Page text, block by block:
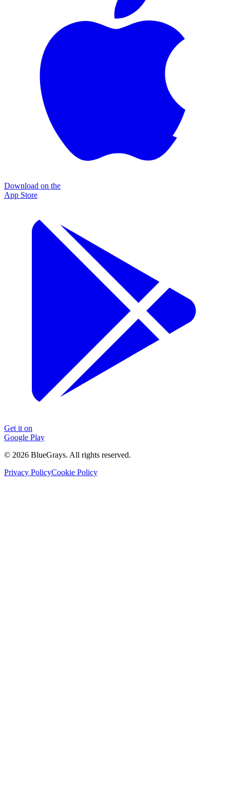
Download on the
App Store
Get it on
Google Play
© 2026 BlueGrays. All rights reserved.
Privacy PolicyCookie Policy